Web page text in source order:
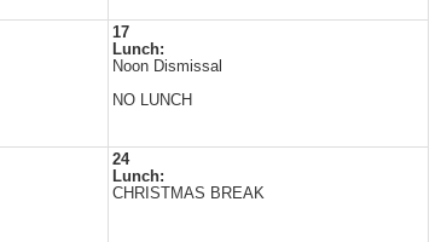
17
Lunch:
Noon Dismissal
NO LUNCH
24
Lunch:
CHRISTMAS BREAK